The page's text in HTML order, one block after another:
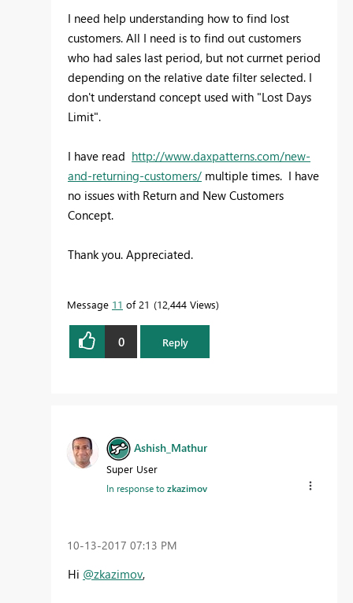
I need help understanding how to find lost
customers. All I need is to find out customers
who had sales last period, but not currnet period
depending on the relative date filter selected. I
don't understand concept used with "Lost Days
Limit".
I have read http://www.daxpatterns.com/new-
and-returning-customers/ multiple times. I have
no issues with Return and New Customers
Concept.
Thank you. Appreciated.
Message 11 of 21 12,444 Views
0 Reply
Ashish_Mathur
Super User
In response tozkazimov
‎10-13-2017 07:13 PM
Hi @zkazimov,